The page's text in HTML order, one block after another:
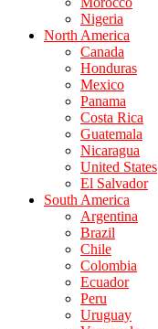
Nigeria
North America
Canada
Honduras
Mexico
Panama
Costa Rica
Guatemala
Nicaragua
United States
El Salvador
South America
Argentina
Brazil
Chile
Colombia
Ecuador
Peru
Uruguay